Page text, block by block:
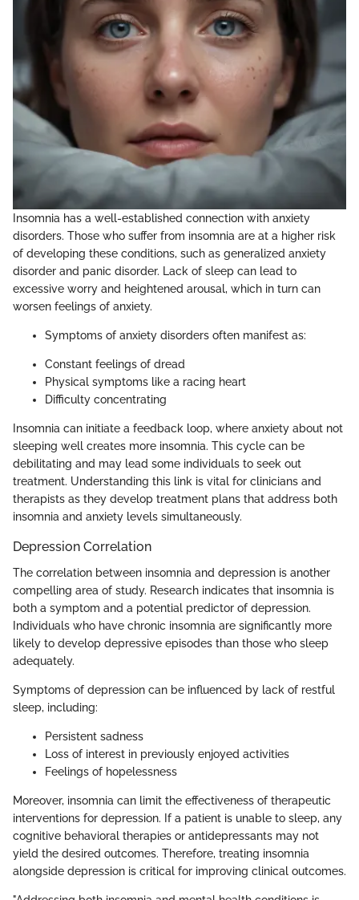
Insomnia has a well-established connection with anxiety
disorders. Those who suffer from insomnia are at a higher risk
of developing these conditions, such as generalized anxiety
disorder and panic disorder. Lack of sleep can lead to
excessive worry and heightened arousal, which in turn can
worsen feelings of anxiety.
Symptoms of anxiety disorders often manifest as:
Constant feelings of dread
Physical symptoms like a racing heart
Difficulty concentrating
Insomnia can initiate a feedback loop, where anxiety about not
sleeping well creates more insomnia. This cycle can be
debilitating and may lead some individuals to seek out
treatment. Understanding this link is vital for clinicians and
therapists as they develop treatment plans that address both
insomnia and anxiety levels simultaneously.
Depression Correlation
The correlation between insomnia and depression is another
compelling area of study. Research indicates that insomnia is
both a symptom and a potential predictor of depression.
Individuals who have chronic insomnia are significantly more
likely to develop depressive episodes than those who sleep
adequately.
Symptoms of depression can be influenced by lack of restful
sleep, including:
Persistent sadness
Loss of interest in previously enjoyed activities
Feelings of hopelessness
Moreover, insomnia can limit the effectiveness of therapeutic
interventions for depression. If a patient is unable to sleep, any
cognitive behavioral therapies or antidepressants may not
yield the desired outcomes. Therefore, treating insomnia
alongside depression is critical for improving clinical outcomes.